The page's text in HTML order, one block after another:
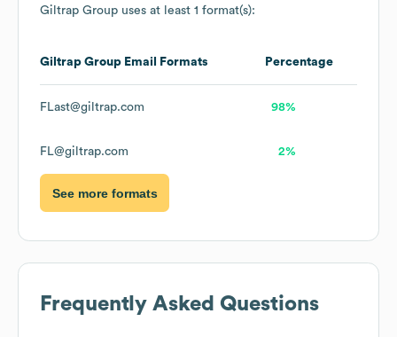
Giltrap Group uses at least 1 format(s):
Giltrap Group Email Formats Percentage
FLast@giltrap.com 98%
FL@giltrap.com 2%
See more formats
Frequently Asked Questions